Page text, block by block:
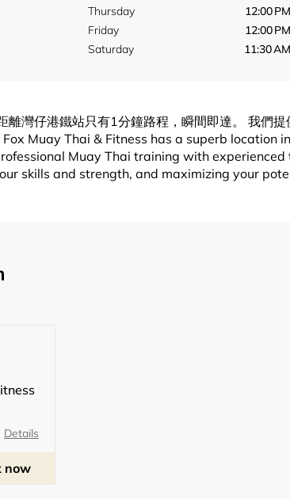
Thursday
12:00
Friday
12:00
Saturday
11:30
灣仔港鐵站只有1分鐘路程，瞬間即達。 我們
Muay Thai & Fitness has a superb location
Muay Thai training with
skills and strength, and maximizing your
Details
now